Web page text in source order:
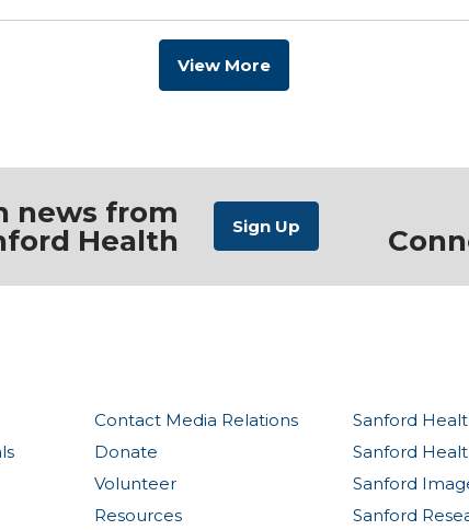
View More
news from
Health
Contact Media Relations
Donate
Volunteer
Resources
Sanford
Sanford
Sanford
Sanford